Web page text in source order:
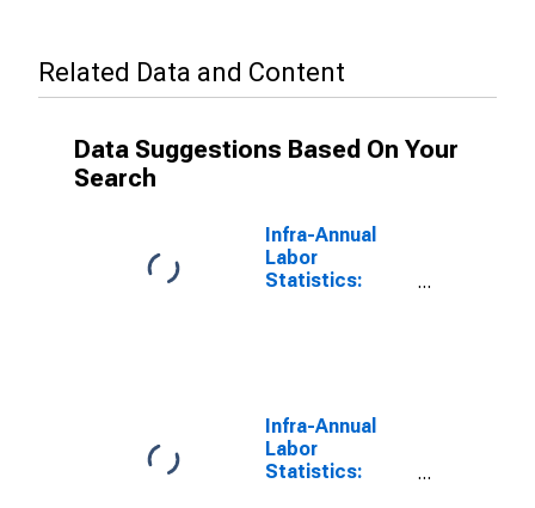
Related Data and Content
Data Suggestions Based On Your
Search
Infra-Annual
Labor
Statistics:
Infra-Annual
Labor
Statistics: